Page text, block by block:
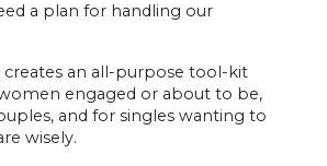
a plan for handling our
creates an all-purpose tool-kit
engaged or about to be,
and for singles wanting to
wisely.